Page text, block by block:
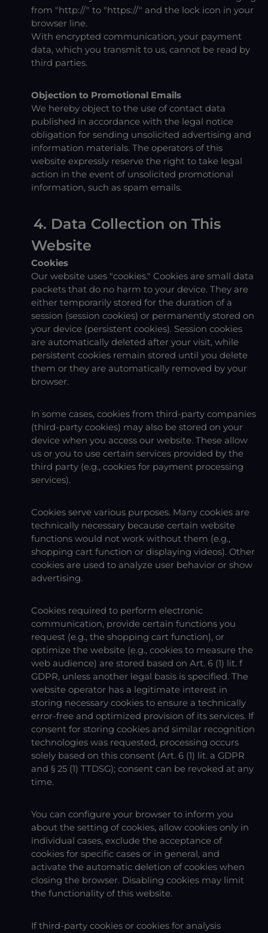
from "http://" to "https://" and the lock icon in your
browser line.
With encrypted communication, your payment
data, which you transmit to us, cannot be read by
third parties.
Objection to Promotional Emails
We hereby object to the use of contact data
published in accordance with the legal notice
obligation for sending unsolicited advertising and
information materials. The operators of this
website expressly reserve the right to take legal
action in the event of unsolicited promotional
information, such as spam emails.
4. Data Collection on This
Website
Cookies
Our website uses "cookies." Cookies are small data
packets that do no harm to your device. They are
either temporarily stored for the duration of a
session (session cookies) or permanently stored on
your device (persistent cookies). Session cookies
are automatically deleted after your visit, while
persistent cookies remain stored until you delete
them or they are automatically removed by your
browser.
In some cases, cookies from third-party companies
(third-party cookies) may also be stored on your
device when you access our website. These allow
us or you to use certain services provided by the
third party (e.g., cookies for payment processing
services).
Cookies serve various purposes. Many cookies are
technically necessary because certain website
functions would not work without them (e.g.,
shopping cart function or displaying videos). Other
cookies are used to analyze user behavior or show
advertising.
Cookies required to perform electronic
communication, provide certain functions you
request (e.g., the shopping cart function), or
optimize the website (e.g., cookies to measure the
web audience) are stored based on Art. 6 (1) lit. f
GDPR, unless another legal basis is specified. The
website operator has a legitimate interest in
storing necessary cookies to ensure a technically
error-free and optimized provision of its services. If
consent for storing cookies and similar recognition
technologies was requested, processing occurs
solely based on this consent (Art. 6 (1) lit. a GDPR
and § 25 (1) TTDSG); consent can be revoked at any
time.
You can configure your browser to inform you
about the setting of cookies, allow cookies only in
individual cases, exclude the acceptance of
cookies for specific cases or in general, and
activate the automatic deletion of cookies when
closing the browser. Disabling cookies may limit
the functionality of this website.
If third-party cookies or cookies for analysis